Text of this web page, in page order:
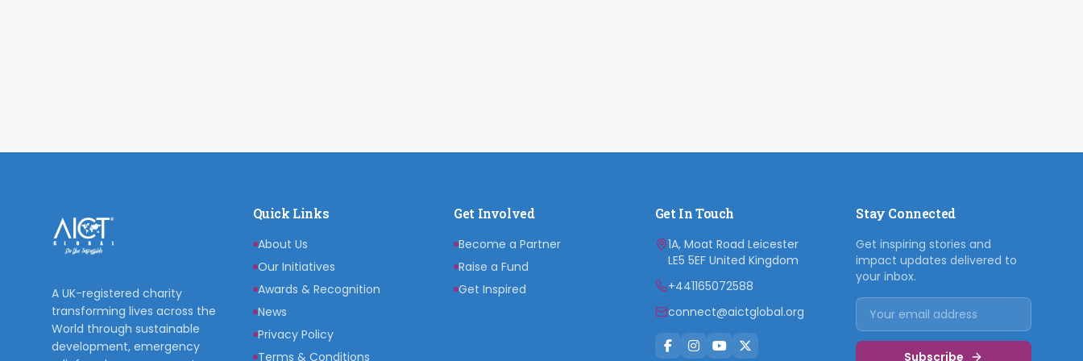
A UK-registered charity
transforming lives across the
World through sustainable
development, emergency
Quick Links
About Us
Our Initiatives
Awards & Recognition
News
Privacy Policy
Terms & Conditions
Get Involved
Become a Partner
Raise a Fund
Get Inspired
Get In Touch
1A, Moat Road Leicester
LE5 5EF United Kingdom
+441165072588
connect@aictglobal.org
Stay Connected
Get inspiring stories and
impact updates delivered to
your inbox.
Subscribe